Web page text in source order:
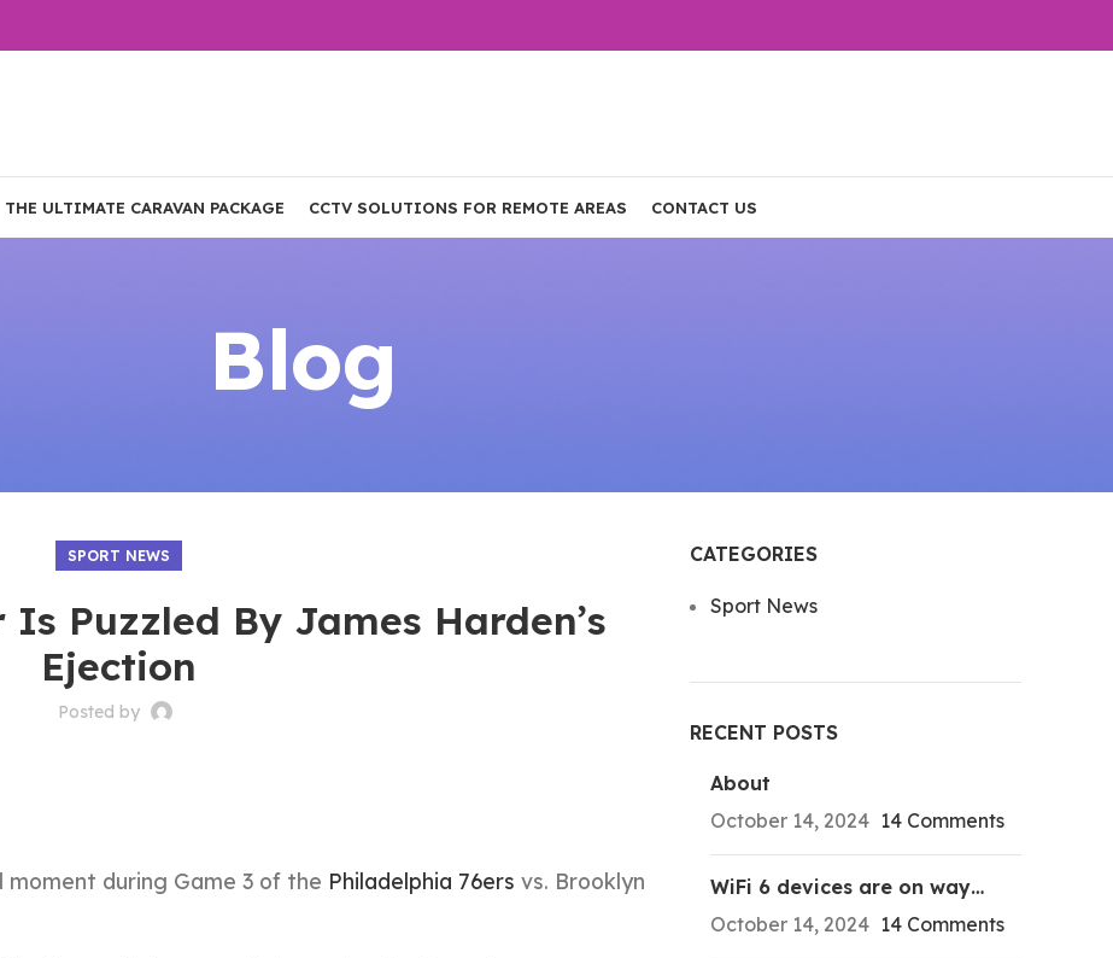
THE ULTIMATE CARAVAN PACKAGE CCTV SOLUTIONS FOR REMOTE AREAS CONTACT US
Blog
SPORT NEWS
Puzzled By James Harden’s
Ejection
Posted by
during Game 3 of the Philadelphia 76ers vs. Brooklyn
CATEGORIES
Sport News
RECENT POSTS
About
October 14, 2024 14 Comments
WiFi 6 devices are on way…
October 14, 2024 14 Comments